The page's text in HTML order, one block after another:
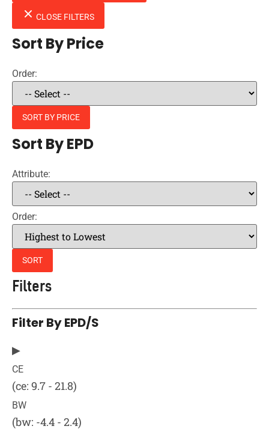
CLOSE FILTERS
Sort By Price
Order:
SORT BY PRICE
Sort By EPD
Attribute:
Order:
SORT
Filters
Filter By EPD/s
▶
CE
(ce: 9.7 - 21.8)
BW
(bw: -4.4 - 2.4)